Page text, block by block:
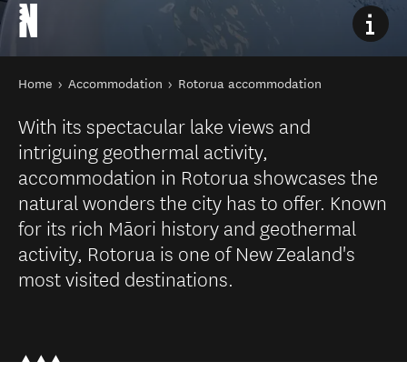
N
You are here
Home Accommodation Rotorua accommodation
With its spectacular lake views and
intriguing geothermal activity,
accommodation in Rotorua showcases the
natural wonders the city has to offer. Known
for its rich Māori history and geothermal
activity, Rotorua is one of New Zealand's
most visited destinations.